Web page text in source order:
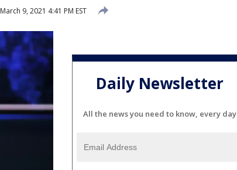
March 9, 2021 4:41 PM EST
Daily Newsletter
All the news you need to know, every day